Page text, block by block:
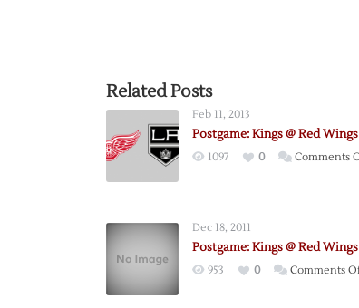
Related Posts
Feb 11, 2013
Postgame: Kings @ Red
1097 0 Comments
Dec 18, 2011
Postgame: Kings @ Red Wings
953 0 Comments